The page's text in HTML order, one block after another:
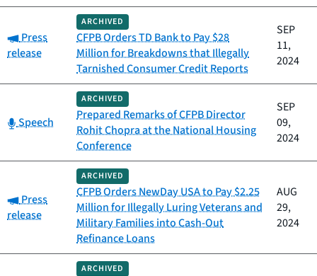
Category:
Press
release
ARCHIVED
CFPB Orders TD Bank to Pay $28
Million for Breakdowns that Illegally
Tarnished Consumer Credit Reports
SEP
11,
2024
Category:
Speech
ARCHIVED
Prepared Remarks of CFPB Director
Rohit Chopra at the National Housing
Conference
SEP
09,
2024
Category:
Press
release
ARCHIVED
CFPB Orders NewDay USA to Pay $2.25
Million for Illegally Luring Veterans and
Military Families into Cash-Out
Refinance Loans
AUG
29,
2024
ARCHIVED